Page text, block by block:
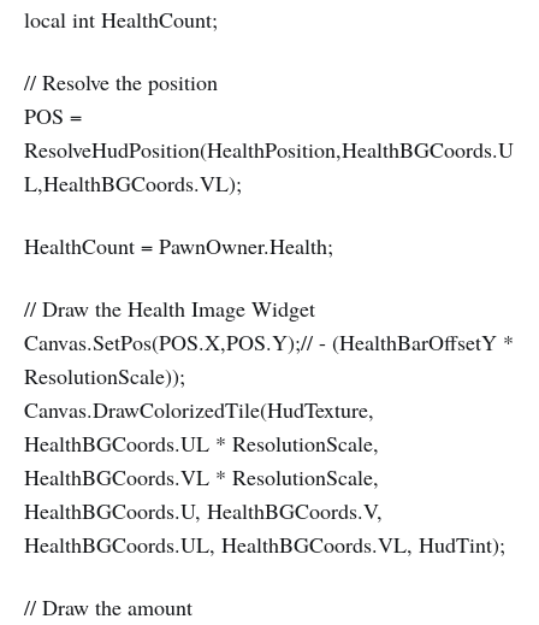
local int HealthCount;
// Resolve the position
POS =
ResolveHudPosition(HealthPosition,HealthBGCoords.U
L,HealthBGCoords.VL);
HealthCount = PawnOwner.Health;
// Draw the Health Image Widget
Canvas.SetPos(POS.X,POS.Y);// - (HealthBarOffsetY *
ResolutionScale));
Canvas.DrawColorizedTile(HudTexture,
HealthBGCoords.UL * ResolutionScale,
HealthBGCoords.VL * ResolutionScale,
HealthBGCoords.U, HealthBGCoords.V,
HealthBGCoords.UL, HealthBGCoords.VL, HudTint);
// Draw the amount